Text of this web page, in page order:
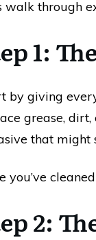
walk through
1:
by giving
grease,
that might
you’ve
2: